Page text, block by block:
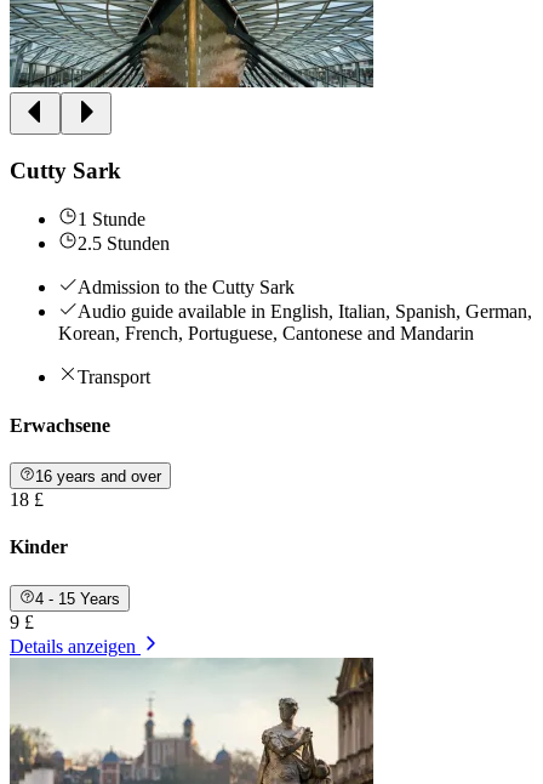
Cutty Sark
1 Stunde
2.5 Stunden
Admission to the Cutty Sark
Audio guide available in English, Italian, Spanish, German,
Korean, French, Portuguese, Cantonese and Mandarin
Transport
Erwachsene
16 years and over
18 £
Kinder
4 - 15 Years
9 £
Details anzeigen